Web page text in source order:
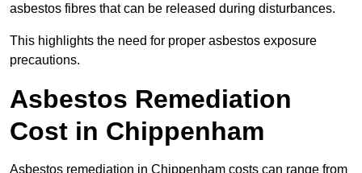
asbestos fibres that can be released during disturbances.
This highlights the need for proper asbestos exposure
precautions.
Asbestos Remediation
Cost in Chippenham
Asbestos remediation in Chippenham costs can range from